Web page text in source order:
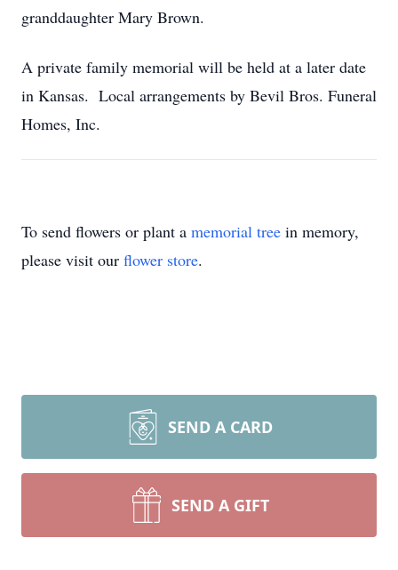
granddaughter Mary Brown.
A private family memorial will be held at a later date
in Kansas. Local arrangements by Bevil Bros. Funeral
Homes, Inc.
To send flowers or plant a memorial tree in memory,
please visit our flower store.
SEND A CARD
SEND A GIFT